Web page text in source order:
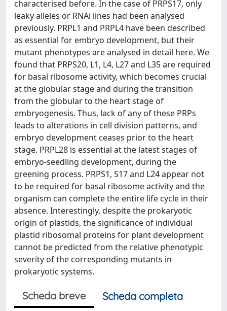
characterised before. In the case of PRPS17, only
leaky alleles or RNAi lines had been analysed
previously. PRPL1 and PRPL4 have been described
as essential for embryo development, but their
mutant phenotypes are analysed in detail here. We
found that PRPS20, L1, L4, L27 and L35 are required
for basal ribosome activity, which becomes crucial
at the globular stage and during the transition
from the globular to the heart stage of
embryogenesis. Thus, lack of any of these PRPs
leads to alterations in cell division patterns, and
embryo development ceases prior to the heart
stage. PRPL28 is essential at the latest stages of
embryo-seedling development, during the
greening process. PRPS1, S17 and L24 appear not
to be required for basal ribosome activity and the
organism can complete the entire life cycle in their
absence. Interestingly, despite the prokaryotic
origin of plastids, the significance of individual
plastid ribosomal proteins for plant development
cannot be predicted from the relative phenotypic
severity of the corresponding mutants in
prokaryotic systems.
Scheda breve
Scheda completa